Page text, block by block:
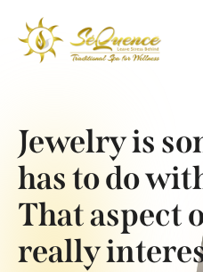
Jewelry is
has to do
That aspect
really